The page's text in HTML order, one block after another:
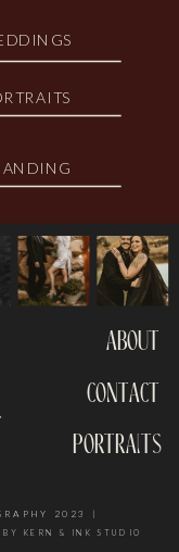
KERN & INK STUDIO
2023 |
about
contact
portraits